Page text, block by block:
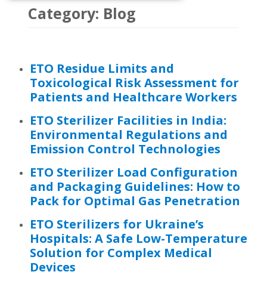
Category: Blog
ETO Residue Limits and
Toxicological Risk Assessment for
Patients and Healthcare Workers
ETO Sterilizer Facilities in India:
Environmental Regulations and
Emission Control Technologies
ETO Sterilizer Load Configuration
and Packaging Guidelines: How to
Pack for Optimal Gas Penetration
ETO Sterilizers for Ukraine’s
Hospitals: A Safe Low-Temperature
Solution for Complex Medical
Devices